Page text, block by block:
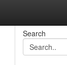
Search